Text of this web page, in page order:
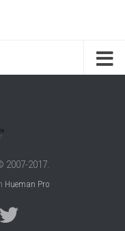
2007-2017.
Hueman Pro